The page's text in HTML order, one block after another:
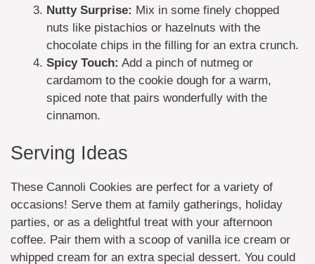
Nutty Surprise: Mix in some finely chopped
nuts like pistachios or hazelnuts with the
chocolate chips in the filling for an extra crunch.
Spicy Touch: Add a pinch of nutmeg or
cardamom to the cookie dough for a warm,
spiced note that pairs wonderfully with the
cinnamon.
Serving Ideas
These Cannoli Cookies are perfect for a variety of
occasions! Serve them at family gatherings, holiday
parties, or as a delightful treat with your afternoon
coffee. Pair them with a scoop of vanilla ice cream or
whipped cream for an extra special dessert. You could